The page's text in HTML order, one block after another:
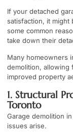
If your detached
satisfaction, it might
some common
take down their
Many homeowners
demolition, allowing
improved property
1. Structural
Toronto
Garage demolition
issues arise.